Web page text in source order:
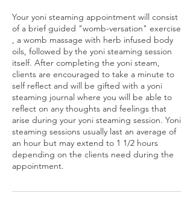
Your yoni steaming appointment will consist
of a brief guided "womb-versation" exercise
, a womb massage with herb infused body
oils, followed by the yoni steaming session
itself. After completing the yoni steam,
clients are encouraged to take a minute to
self reflect and will be gifted with a yoni
steaming journal where you will be able to
reflect on any thoughts and feelings that
arise during your yoni steaming session. Yoni
steaming sessions usually last an average of
an hour but may extend to 1 1/2 hours
depending on the clients need during the
appointment.